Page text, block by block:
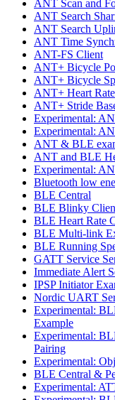
ANT Scan and
ANT Search
ANT Search
ANT Time
ANT-FS Client
ANT+ Bicycle
ANT+ Bicycle
ANT+ Heart Rate
ANT+ Stride
Experimental:
Experimental:
ANT & BLE
ANT and BLE
Experimental:
Bluetooth low
BLE Central
BLE Blinky
BLE Heart Rate
BLE Multi-link
BLE Running
GATT Service
Immediate Alert
IPSP Initiator
Nordic UART
Experimental:
Example
Experimental:
Pairing
Experimental:
BLE Central &
Experimental: